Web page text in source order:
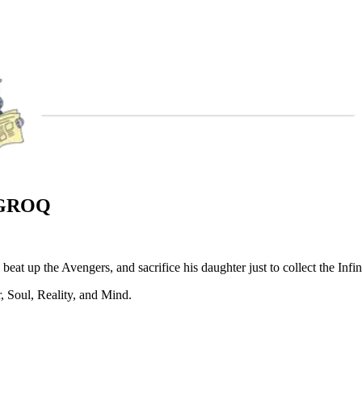
up the Avengers, and sacrifice his daughter just to collect the
Soul, Reality, and Mind.